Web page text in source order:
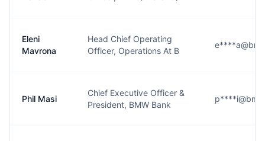
Eleni
Mavrona
Head Chief Operating
Officer, Operations At B
Phil Masi
Chief Executive Officer &
President, BMW Bank